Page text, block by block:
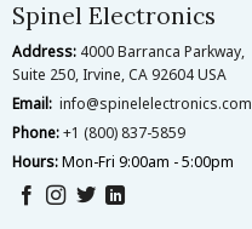
Spinel Electronics
Address: 4000 Barranca Parkway,
Suite 250, Irvine, CA 92604 USA
Email: info@spinelelectronics.com
Phone:+1 (800) 837-5859
Hours:Mon-Fri 9:00am - 5:00pm